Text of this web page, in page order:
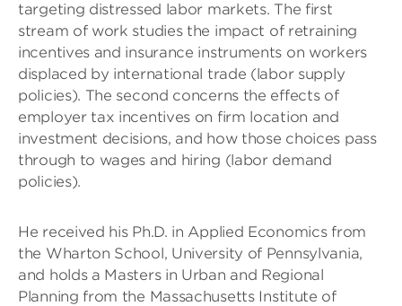
targeting distressed labor markets. The first
stream of work studies the impact of retraining
incentives and insurance instruments on workers
displaced by international trade (labor supply
policies). The second concerns the effects of
employer tax incentives on firm location and
investment decisions, and how those choices pass
through to wages and hiring (labor demand
policies).
He received his Ph.D. in Applied Economics from
the Wharton School, University of Pennsylvania,
and holds a Masters in Urban and Regional
Planning from the Massachusetts Institute of